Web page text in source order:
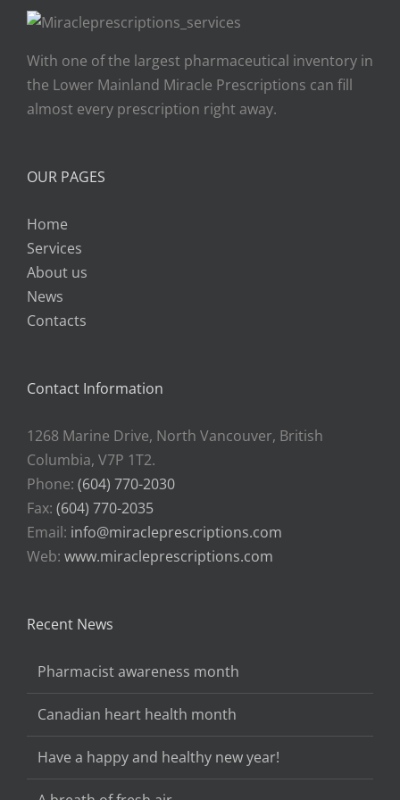
With one of the largest pharmaceutical inventory in
the Lower Mainland Miracle Prescriptions can fill
almost every prescription right away.
OUR PAGES
Home
Services
About us
News
Contacts
Contact Information
1268 Marine Drive, North Vancouver, British
Columbia, V7P 1T2.
Phone: (604) 770-2030
Fax: (604) 770-2035
Email: info@miracleprescriptions.com
Web: www.miracleprescriptions.com
Recent News
Pharmacist awareness month
Canadian heart health month
Have a happy and healthy new year!